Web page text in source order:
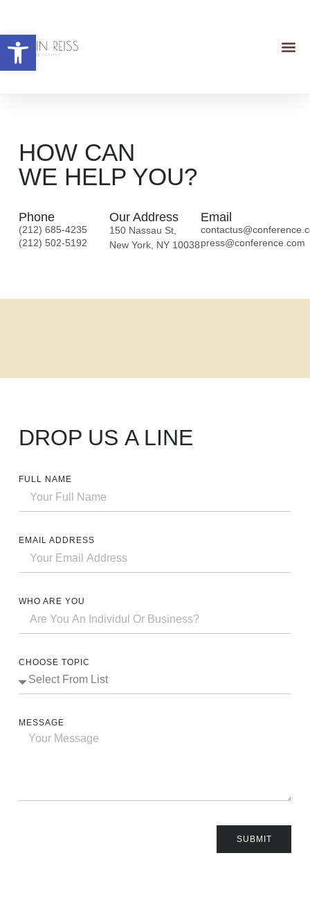
Open toolbar
HOW CAN
WE HELP YOU?
Phone
(212) 685-4235
(212) 502-5192
Our Address
150 Nassau St,
New York, NY 10038
Email
press@conference.com
DROP US A LINE
FULL NAME
EMAIL ADDRESS
WHO ARE YOU
CHOOSE TOPIC
MESSAGE
SUBMIT